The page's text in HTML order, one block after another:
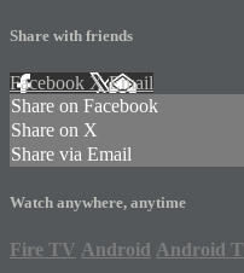
Share with friends
Facebook XEmail
Share on Facebook
Share on X
Share via Email
Watch anywhere, anytime
Fire TV Android Android